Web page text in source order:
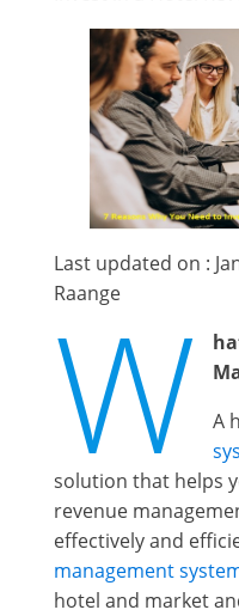
Last updated on :
Raange
W
A
solution that helps
revenue
effectively and
management
hotel and market